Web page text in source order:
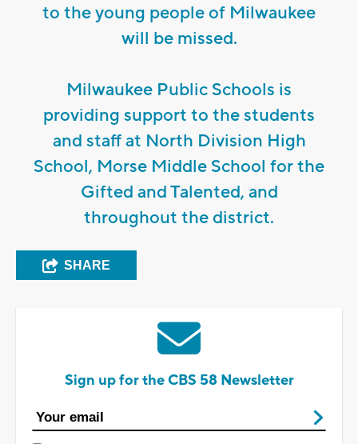
to the young people of Milwaukee
will be missed.
Milwaukee Public Schools is
providing support to the students
and staff at North Division High
School, Morse Middle School for the
Gifted and Talented, and
throughout the district.
SHARE
Sign up for the CBS 58 Newsletter